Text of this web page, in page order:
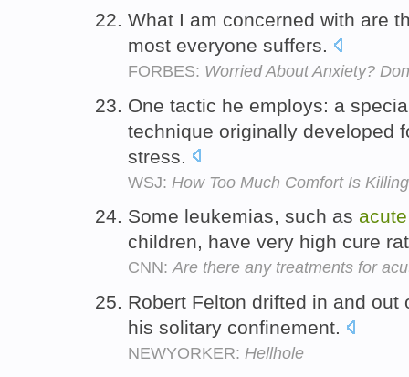
What I am concerned with are
most everyone suffers.
FORBES: Worried About Anxiety?
One tactic he employs: a
technique originally developed
stress.
WSJ: How Too Much Comfort Is
Some leukemias, such as acute
children, have very high cure
CNN:Are there any treatments for
Robert Felton drifted in and out
his solitary confinement.
NEWYORKER: Hellhole